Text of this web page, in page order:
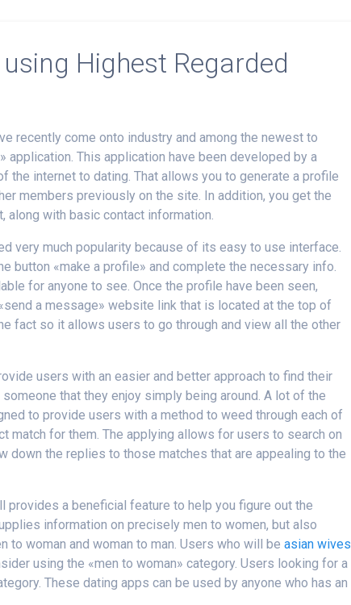
Highest Regarded
recently come onto industry and among the newest to
This application have been developed by a
the internet to dating. That allows you to generate a profile
members previously on the site. In addition, you get the
along with basic contact information.
very much popularity because of its easy to use interface.
button «make a profile» and complete the necessary info.
for anyone to see. Once the profile have been seen,
a message» website link that is located at the top of
fact so it allows users to go through and view all the other
users with an easier and better approach to find their
that they enjoy simply being around. A lot of the
to provide users with a method to weed through each of
match for them. The applying allows for users to search on
down the replies to those matches that are appealing to the
provides a beneficial feature to help you figure out the
information on precisely men to women, but also
to woman and woman to man. Users who will beasian wives
using the «men to woman» category. Users looking for a
These dating apps can be used by anyone who has an